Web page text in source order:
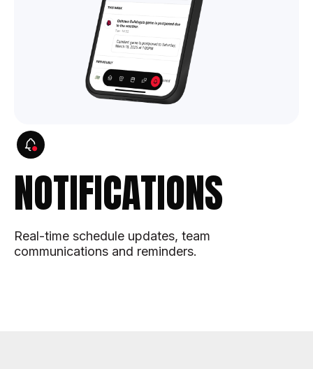
NOTIFICATIONS
Real-time schedule updates, team
communications and reminders.